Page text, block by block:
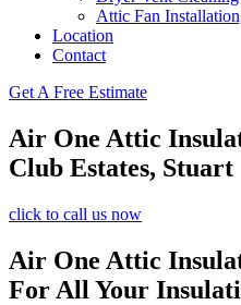
Attic Fan
Location
Contact
Get A Free Estimate
Air One Attic
Club Estates, Stuart
click to call us now
Air One Attic
For All Your